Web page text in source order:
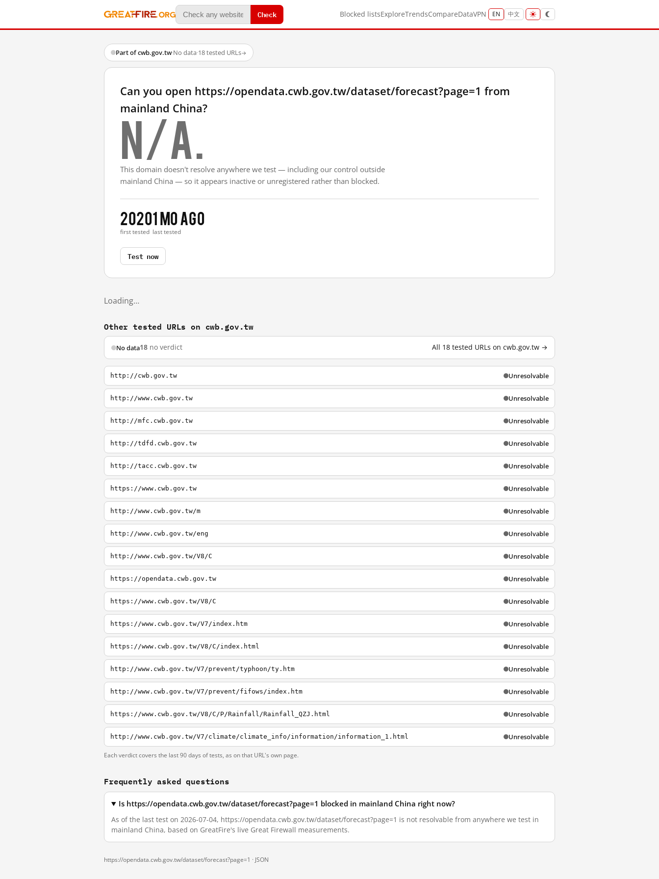
Check Blocked listsExploreTrendsCompareDataVPN EN 中文
Part of cwb.gov.tw·No data·18 tested URLs→
Can you open https://opendata.cwb.gov.tw/dataset/forecast?page=1 from
mainland China?
N/A.
This domain doesn't resolve anywhere we test — including our control outside
mainland China — so it appears inactive or unregistered rather than blocked.
2020
first tested
1 mo ago
last tested
Test now
Loading…
Other tested URLs on cwb.gov.tw
No data18 no verdict All 18 tested URLs on cwb.gov.tw →
http://cwb.gov.tw Unresolvable
http://www.cwb.gov.tw Unresolvable
http://mfc.cwb.gov.tw Unresolvable
http://tdfd.cwb.gov.tw Unresolvable
http://tacc.cwb.gov.tw Unresolvable
https://www.cwb.gov.tw Unresolvable
http://www.cwb.gov.tw/m Unresolvable
http://www.cwb.gov.tw/eng Unresolvable
http://www.cwb.gov.tw/V8/C Unresolvable
https://opendata.cwb.gov.tw Unresolvable
https://www.cwb.gov.tw/V8/C Unresolvable
https://www.cwb.gov.tw/V7/index.htm Unresolvable
https://www.cwb.gov.tw/V8/C/index.html Unresolvable
http://www.cwb.gov.tw/V7/prevent/typhoon/ty.htm Unresolvable
http://www.cwb.gov.tw/V7/prevent/fifows/index.htm Unresolvable
https://www.cwb.gov.tw/V8/C/P/Rainfall/Rainfall_QZJ.html Unresolvable
http://www.cwb.gov.tw/V7/climate/climate_info/information/information_1.html Unresolvable
Each verdict covers the last 90 days of tests, as on that URL's own page.
Frequently asked questions
Is https://opendata.cwb.gov.tw/dataset/forecast?page=1 blocked in mainland China right now?
As of the last test on 2026-07-04, https://opendata.cwb.gov.tw/dataset/forecast?page=1 is not resolvable from anywhere we test in
mainland China, based on GreatFire's live Great Firewall measurements.
https://opendata.cwb.gov.tw/dataset/forecast?page=1 · JSON